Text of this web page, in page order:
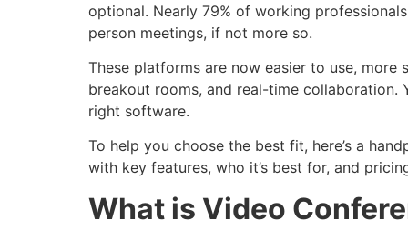
optional. Nearly 79% of working
person meetings, if not more so.
These platforms are now easier to use, more
breakout rooms, and real-time collaboration.
right software.
To help you choose the best fit, here’s a
with key features, who it’s best for, and
What is Video